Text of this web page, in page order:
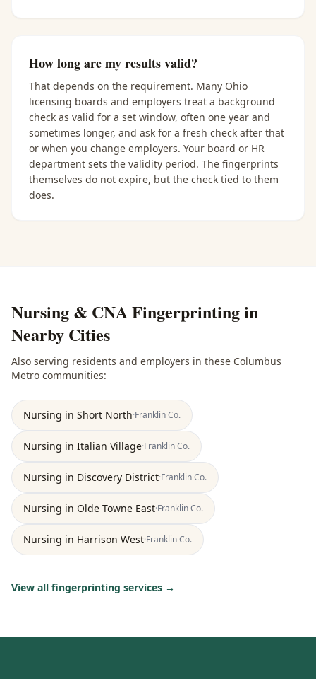
How long are my results valid?
That depends on the requirement. Many Ohio
licensing boards and employers treat a background
check as valid for a set window, often one year and
sometimes longer, and ask for a fresh check after that
or when you change employers. Your board or HR
department sets the validity period. The fingerprints
themselves do not expire, but the check tied to them
does.
Nursing & CNA Fingerprintingin
Nearby Cities
Also serving residents and employers in these Columbus
Metro communities:
Nursing in Short North·FranklinCo.
Nursing in Italian Village·FranklinCo.
Nursing in Discovery District·FranklinCo.
Nursing in Olde Towne East·FranklinCo.
Nursing in Harrison West·FranklinCo.
View all fingerprinting services →